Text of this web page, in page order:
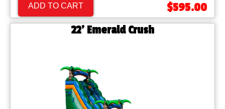
ADD TO CART $595.00
22' Emerald Crush